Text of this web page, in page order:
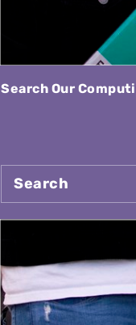
Search Our